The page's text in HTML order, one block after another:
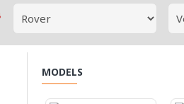
MODELS